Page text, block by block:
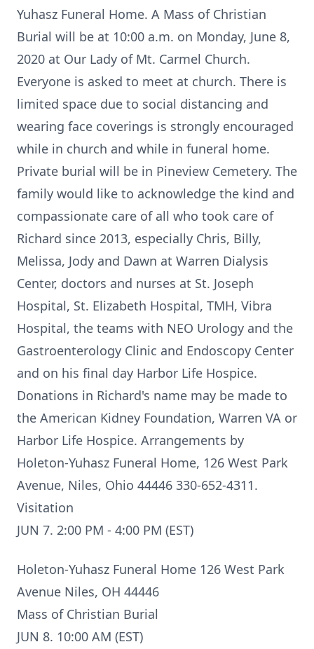
Yuhasz Funeral Home. A Mass of Christian
Burial will be at 10:00 a.m. on Monday, June 8,
2020 at Our Lady of Mt. Carmel Church.
Everyone is asked to meet at church. There is
limited space due to social distancing and
wearing face coverings is strongly encouraged
while in church and while in funeral home.
Private burial will be in Pineview Cemetery. The
family would like to acknowledge the kind and
compassionate care of all who took care of
Richard since 2013, especially Chris, Billy,
Melissa, Jody and Dawn at Warren Dialysis
Center, doctors and nurses at St. Joseph
Hospital, St. Elizabeth Hospital, TMH, Vibra
Hospital, the teams with NEO Urology and the
Gastroenterology Clinic and Endoscopy Center
and on his final day Harbor Life Hospice.
Donations in Richard's name may be made to
the American Kidney Foundation, Warren VA or
Harbor Life Hospice. Arrangements by
Holeton-Yuhasz Funeral Home, 126 West Park
Avenue, Niles, Ohio 44446 330-652-4311.
Visitation
JUN 7. 2:00 PM - 4:00 PM (EST)
Holeton-Yuhasz Funeral Home 126 West Park
Avenue Niles, OH 44446
Mass of Christian Burial
JUN 8. 10:00 AM (EST)